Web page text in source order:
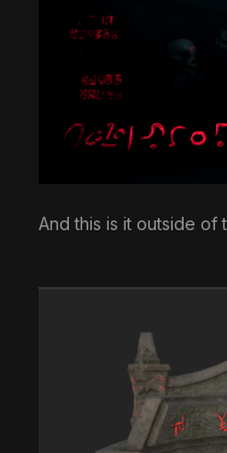
And this is it outside of